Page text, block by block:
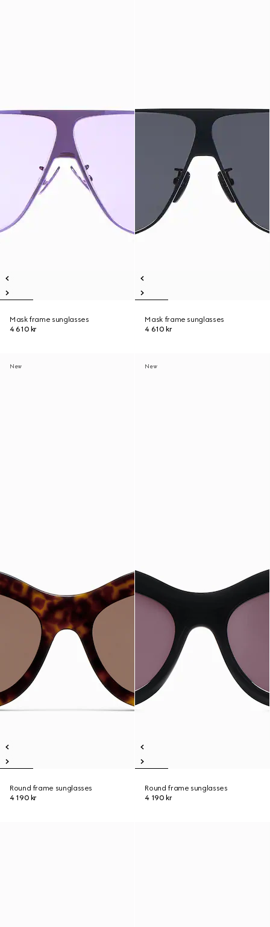
Mask frame sunglasses
4 610 kr
Mask frame sunglasses
4 610 kr
New
Round frame sunglasses
4 190 kr
New
Round frame sunglasses
4 190 kr